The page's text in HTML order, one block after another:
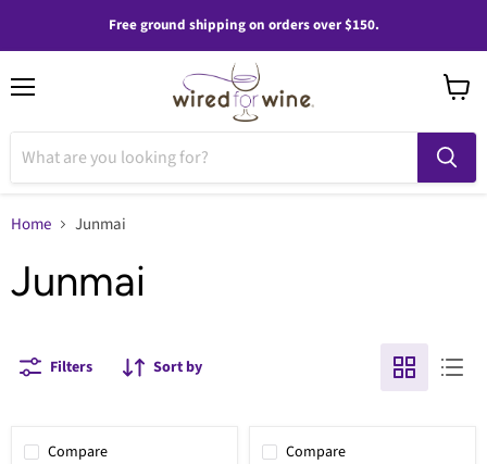
Free ground shipping on orders over $150.
Home Junmai
Junmai
Filters Sort by
Compare Compare